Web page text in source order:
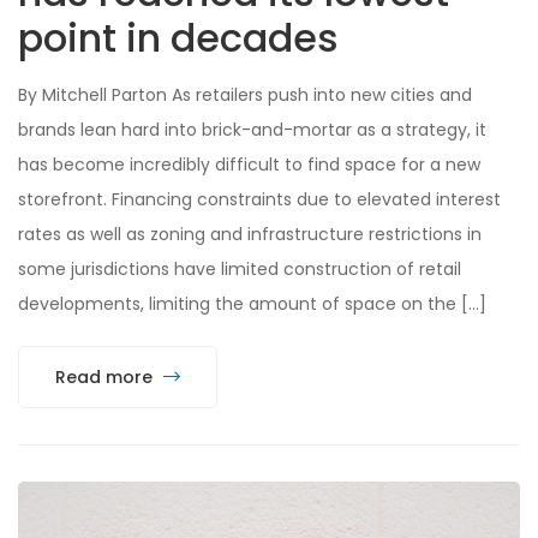
point in decades
By Mitchell Parton As retailers push into new cities and
brands lean hard into brick-and-mortar as a strategy, it
has become incredibly difficult to find space for a new
storefront. Financing constraints due to elevated interest
rates as well as zoning and infrastructure restrictions in
some jurisdictions have limited construction of retail
developments, limiting the amount of space on the […]
Read more